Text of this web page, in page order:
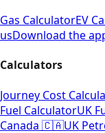
Gas CalculatorEV
usDownload the
Calculators
Journey Cost
Fuel CalculatorUK
Canada 🇨🇦UK